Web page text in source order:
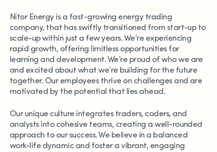
Nitor Energy is a fast-growing energy trading
company, that has swiftly transitioned from start-up to
scale-up within just a few years. We’re experiencing
rapid growth, offering limitless opportunities for
learning and development. We’re proud of who we are
and excited about what we’re building for the future
together. Our employees thrive on challenges and are
motivated by the potential that lies ahead.
Our unique culture integrates traders, coders, and
analysts into cohesive teams, creating a well-rounded
approach to our success. We believe in a balanced
work-life dynamic and foster a vibrant, engaging